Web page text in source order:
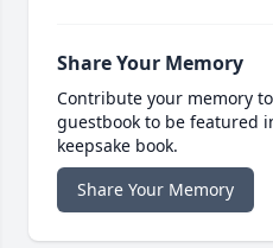
Share Your Memory
Contribute your memory
guestbook to be featured
keepsake book.
Share Your Memory